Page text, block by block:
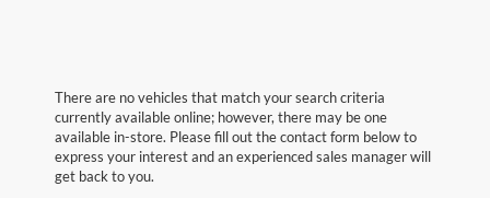
There are no vehicles that match your search criteria
currently available online; however, there may be one
available in-store. Please fill out the contact form below to
express your interest and an experienced sales manager will
get back to you.